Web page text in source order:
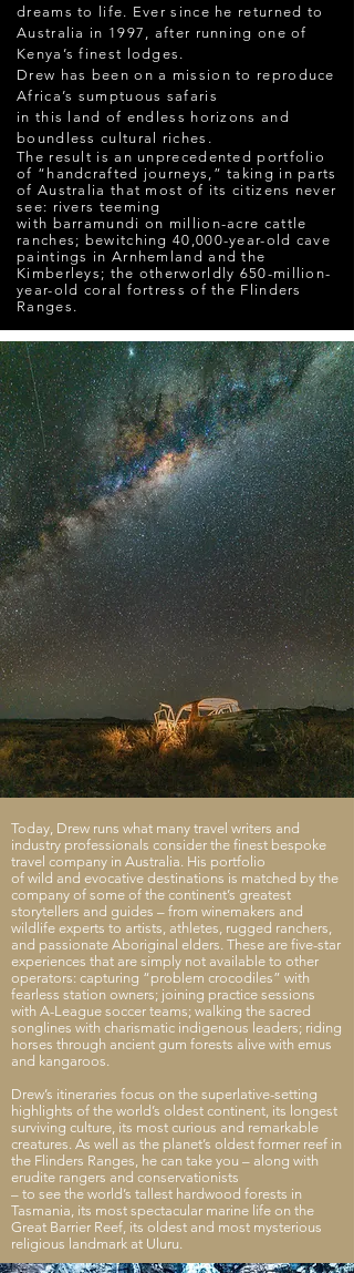
dreams to life. Ever since he returned to
Australia in 1997, after running one of
Kenya’s finest lodges.
Drew has been on a mission to reproduce
Africa’s sumptuous safaris
in this land of endless horizons and
boundless cultural riches.
The result is an unprecedented portfolio
of “handcrafted journeys,” taking in parts
of Australia that most of its citizens never
see: rivers teeming
with barramundi on million-acre cattle
ranches; bewitching 40,000-year-old cave
paintings in Arnhemland and the
Kimberleys; the otherworldly 650-million-
year-old coral fortress of the Flinders
Ranges.
Today, Drew runs what many travel writers and
industry professionals consider the finest bespoke
travel company in Australia. His portfolio
of wild and evocative destinations is matched by the
company of some of the continent’s greatest
storytellers and guides – from winemakers and
wildlife experts to artists, athletes, rugged ranchers,
and passionate Aboriginal elders. These are five-star
experiences that are simply not available to other
operators: capturing “problem crocodiles” with
fearless station owners; joining practice sessions
with A-League soccer teams; walking the sacred
songlines with charismatic indigenous leaders; riding
horses through ancient gum forests alive with emus
and kangaroos.
Drew’s itineraries focus on the superlative-setting
highlights of the world’s oldest continent, its longest
surviving culture, its most curious and remarkable
creatures. As well as the planet’s oldest former reef in
the Flinders Ranges, he can take you – along with
erudite rangers and conservationists
– to see the world’s tallest hardwood forests in
Tasmania, its most spectacular marine life on the
Great Barrier Reef, its oldest and most mysterious
religious landmark at Uluru.